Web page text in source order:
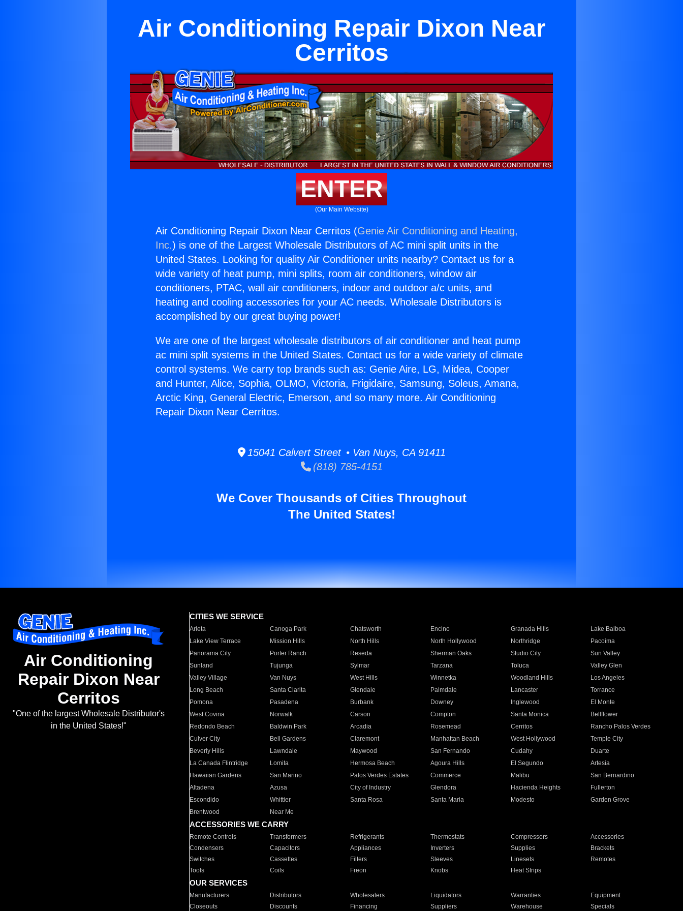
Air Conditioning Repair Dixon Near
Cerritos
ENTER
(Our Main Website)
Air Conditioning Repair Dixon Near Cerritos (Genie Air Conditioning and Heating,
Inc.) is one of the Largest Wholesale Distributors of AC mini split units in the
United States. Looking for quality Air Conditioner units nearby? Contact us for a
wide variety of heat pump, mini splits, room air conditioners, window air
conditioners, PTAC, wall air conditioners, indoor and outdoor a/c units, and
heating and cooling accessories for your AC needs. Wholesale Distributors is
accomplished by our great buying power!
We are one of the largest wholesale distributors of air conditioner and heat pump
ac mini split systems in the United States. Contact us for a wide variety of climate
control systems. We carry top brands such as: Genie Aire, LG, Midea, Cooper
and Hunter, Alice, Sophia, OLMO, Victoria, Frigidaire, Samsung, Soleus, Amana,
Arctic King, General Electric, Emerson, and so many more. Air Conditioning
Repair Dixon Near Cerritos.
15041 Calvert Street • Van Nuys, CA 91411
(818) 785-4151
We Cover Thousands of Cities Throughout
The United States!
Air Conditioning
Repair Dixon Near
Cerritos
"One of the largest Wholesale Distributor's
in the United States!"
CITIES WE SERVICE
Arleta Canoga Park Chatsworth Encino Granada Hills
Lake Balboa
Lake View Terrace
Mission Hills North Hills North Hollywood Northridge
Pacoima
Panorama City
Porter Ranch Reseda Sherman Oaks Studio City
Sun Valley
Sunland
Tujunga Sylmar Tarzana Toluca
Valley Glen
Valley Village
Van Nuys West Hills Winnetka Woodland Hills
Los Angeles
Long Beach
Santa Clarita Glendale Palmdale Lancaster
Torrance
Pomona
Pasadena Burbank Downey Inglewood
El Monte
West Covina
Norwalk Carson Compton Santa Monica
Bellflower
Redondo Beach
Baldwin Park Arcadia Rosemead Cerritos
Rancho Palos Verdes
Culver City
Bell Gardens Claremont Manhattan Beach West Hollywood
Temple City
Beverly Hills
Lawndale Maywood San Fernando Cudahy
Duarte
La Canada Flintridge
Lomita Hermosa Beach Agoura Hills El Segundo
Artesia
Hawaiian Gardens
San Marino Palos Verdes Estates Commerce Malibu
San Bernardino
Altadena
Azusa City of Industry Glendora Hacienda Heights
Fullerton
Escondido
Whittier Santa Rosa Santa Maria Modesto
Garden Grove
Brentwood
Near Me
ACCESSORIES WE CARRY
Remote Controls Transformers Refrigerants Thermostats Compressors
Accessories
Condensers
Capacitors Appliances Inverters Supplies
Brackets
Switches
Cassettes Filters Sleeves Linesets
Remotes
Tools
Coils Freon Knobs Heat Strips
OUR SERVICES
Manufacturers Distributors Wholesalers Liquidators Warranties
Equipment
Closeouts
Discounts Financing Suppliers Warehouse Specials